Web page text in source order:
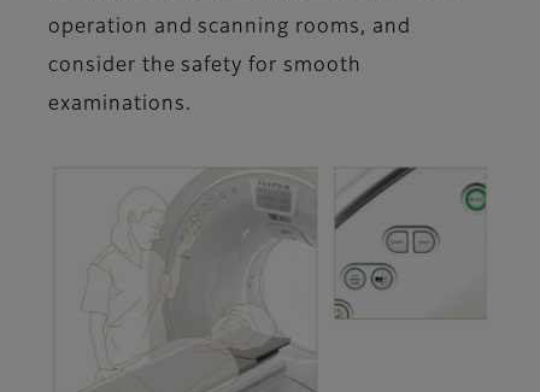
operation and scanning rooms, and
consider the safety for smooth
examinations.